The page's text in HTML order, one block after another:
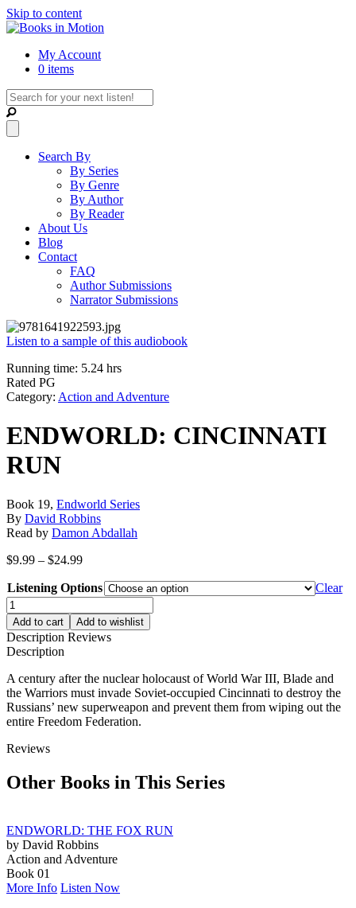
Skip to content
My Account
0 items
Search By
By Series
By Genre
By Author
By Reader
About Us
Blog
Contact
FAQ
Author Submissions
Narrator Submissions
Listen to a sample of this audiobook
Running time: 5.24 hrs
Rated PG
Category: Action and Adventure
ENDWORLD: CINCINNATI
RUN
Book 19, Endworld Series
By David Robbins
Read by Damon Abdallah
$9.99 – $24.99Price
$9.99
through
$24.99
Listening Options
Clear
ENDWORLD:
CINCINNATI
RUN
quantity
Add to cart Add to wishlist
Description Reviews
Description
A century after the nuclear holocaust of World War III, Blade and
the Warriors must invade Soviet-occupied Cincinnati to destroy the
Russians’ new superweapon and prevent them from wiping out the
entire Freedom Federation.
Reviews
Other Books in This Series
ENDWORLD: THE FOX RUN
by David Robbins
Action and Adventure
Book 01
More Info Listen Now